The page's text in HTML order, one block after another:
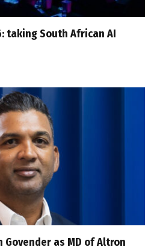
taking South African AI
as MD of Altron